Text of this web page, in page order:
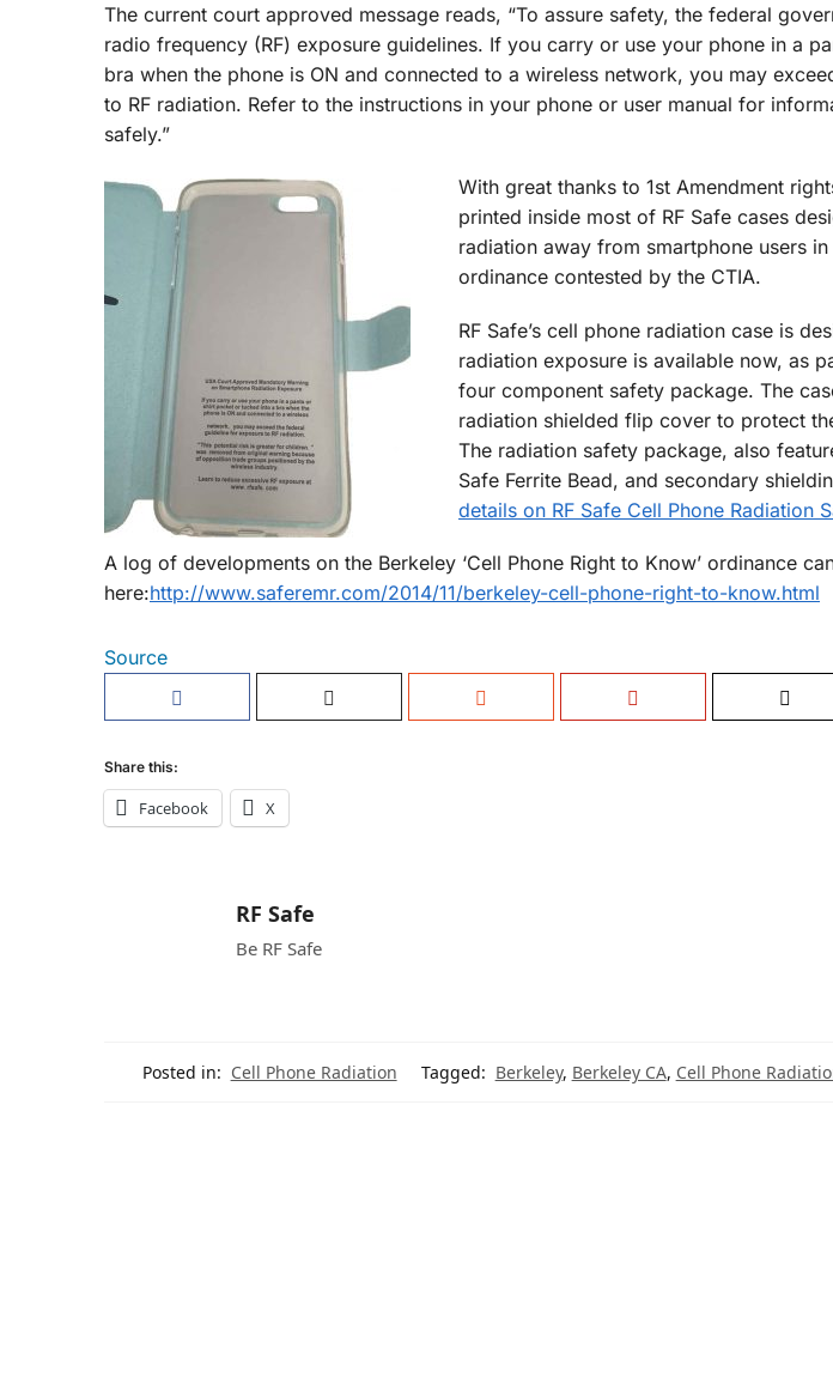
The current court approved message reads, “To assure safety, the federal
radio frequency (RF) exposure guidelines. If you carry or use your phone in a
bra when the phone is ON and connected to a wireless network, you may
to RF radiation. Refer to the instructions in your phone or user manual for
safely.”
With great thanks to 1st Amendment
printed inside most of RF Safe cases
radiation away from smartphone users
ordinance contested by the CTIA.
RF Safe’s cell phone radiation case is
radiation exposure is available now, as
four component safety package. The
radiation shielded flip cover to protect
The radiation safety package, also
Safe Ferrite Bead, and secondary
details on RF Safe Cell Phone Radiation
A log of developments on the Berkeley ‘Cell Phone Right to Know’ ordinance
here:http://www.saferemr.com/2014/11/berkeley-cell-phone-right-to-know.html
Source
Share this:
Facebook X
RF Safe
Be RF Safe
Posted in: Cell Phone Radiation Tagged: Berkeley, Berkeley CA, Cell Phone